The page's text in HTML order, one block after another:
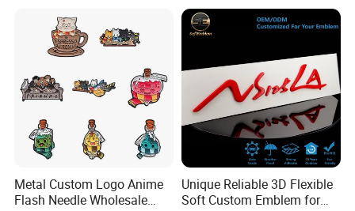
Metal Custom Logo Anime
Flash Needle Wholesale
Unique Reliable 3D Flexible
Soft Custom Emblem for